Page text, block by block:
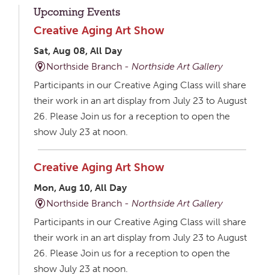
Upcoming Events
Creative Aging Art Show
Sat, Aug 08, All Day
Northside Branch -Northside Art Gallery
Participants in our Creative Aging Class will share
their work in an art display from July 23 to August
26. Please Join us for a reception to open the
show July 23 at noon.
Creative Aging Art Show
Mon, Aug 10, All Day
Northside Branch - Northside Art Gallery
Participants in our Creative Aging Class will share
their work in an art display from July 23 to August
26. Please Join us for a reception to open the
show July 23 at noon.